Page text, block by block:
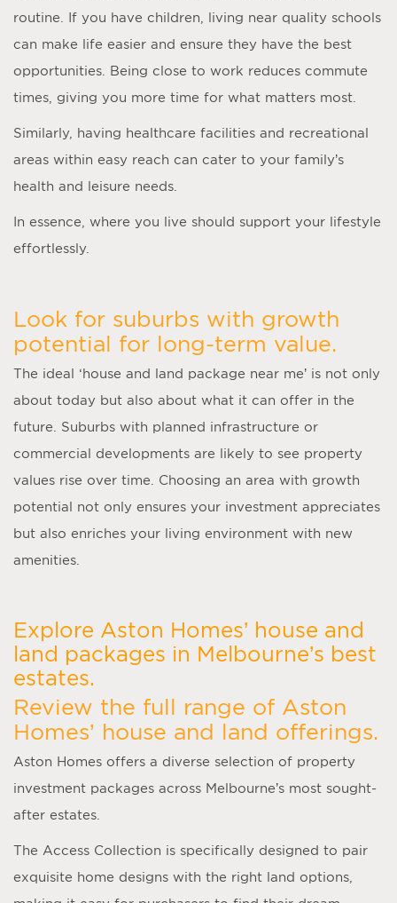
routine. If you have children, living near quality schools
can make life easier and ensure they have the best
opportunities. Being close to work reduces commute
times, giving you more time for what matters most.
Similarly, having healthcare facilities and recreational
areas within easy reach can cater to your family’s
health and leisure needs.
In essence, where you live should support your lifestyle
effortlessly.
Look for suburbs with growth
potential for long-term value.
The ideal ‘house and land package near me’ is not only
about today but also about what it can offer in the
future. Suburbs with planned infrastructure or
commercial developments are likely to see property
values rise over time. Choosing an area with growth
potential not only ensures your investment appreciates
but also enriches your living environment with new
amenities.
Explore Aston Homes’ house and
land packages in Melbourne’s best
estates.
Review the full range of Aston
Homes’ house and land offerings.
Aston Homes offers a diverse selection of property
investment packages across Melbourne’s most sought-
after estates.
The Access Collection is specifically designed to pair
exquisite home designs with the right land options,